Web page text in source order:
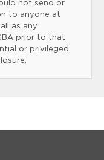
not send or
to anyone at
as any
prior to that
or privileged